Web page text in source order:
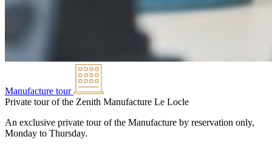
Manufacture tour
Private tour of the Zenith Manufacture Le Locle
An exclusive private tour of the Manufacture by reservation only,
Monday to Thursday.